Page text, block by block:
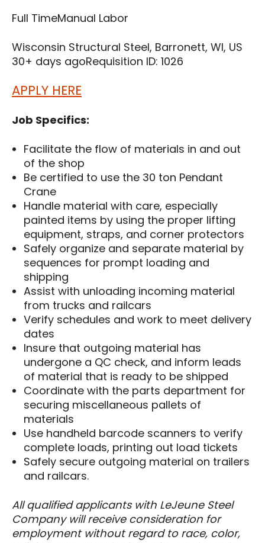
Full TimeManual Labor
Wisconsin Structural Steel, Barronett, WI, US
30+ days agoRequisition ID: 1026
APPLY HERE
Job Specifics:
Facilitate the flow of materials in and out
of the shop
Be certified to use the 30 ton Pendant
Crane
Handle material with care, especially
painted items by using the proper lifting
equipment, straps, and corner protectors
Safely organize and separate material by
sequences for prompt loading and
shipping
Assist with unloading incoming material
from trucks and railcars
Verify schedules and work to meet delivery
dates
Insure that outgoing material has
undergone a QC check, and inform leads
of material that is ready to be shipped
Coordinate with the parts department for
securing miscellaneous pallets of
materials
Use handheld barcode scanners to verify
complete loads, printing out load tickets
Safely secure outgoing material on trailers
and railcars.
All qualified applicants with LeJeune Steel
Company will receive consideration for
employment without regard to race, color,